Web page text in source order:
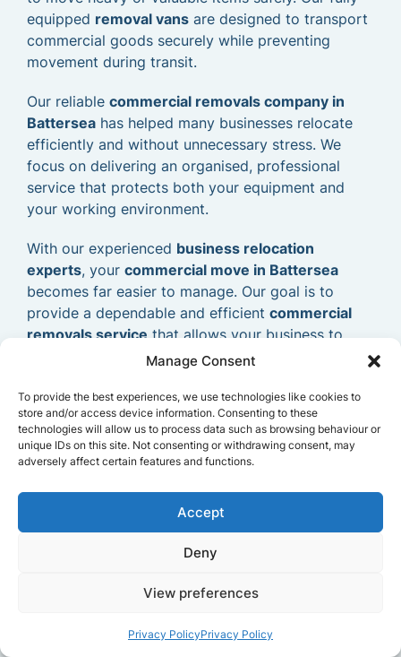
Manage Consent
To provide the best experiences, we use technologies like cookies to
store and/or access device information. Consenting to these
technologies will allow us to process data such as browsing behaviour or
unique IDs on this site. Not consenting or withdrawing consent, may
adversely affect certain features and functions.
Accept
Deny
View preferences
Privacy PolicyPrivacy Policy
equipped removal vans are designed to transport
commercial goods securely while preventing
movement during transit.
Our reliable commercial removals company in
Battersea has helped many businesses relocate
efficiently and without unnecessary stress. We
focus on delivering an organised, professional
service that protects both your equipment and
your working environment.
With our experienced business relocation
experts, your commercial move in Battersea
becomes far easier to manage. Our goal is to
provide a dependable and efficient commercial
removals service that allows your business to
relocate smoothly and continue operating without